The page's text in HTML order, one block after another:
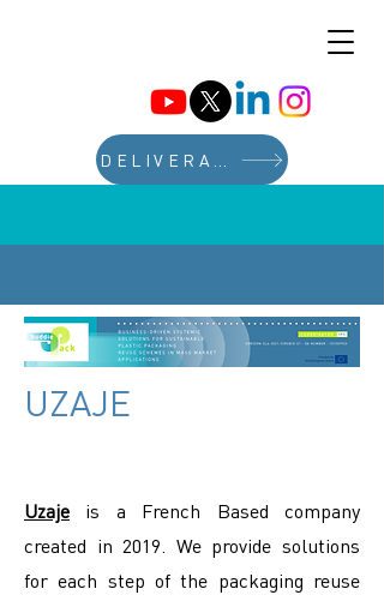
UZAJE
Uzaje is a French Based company
created in 2019. We provide solutions
for each step of the packaging reuse